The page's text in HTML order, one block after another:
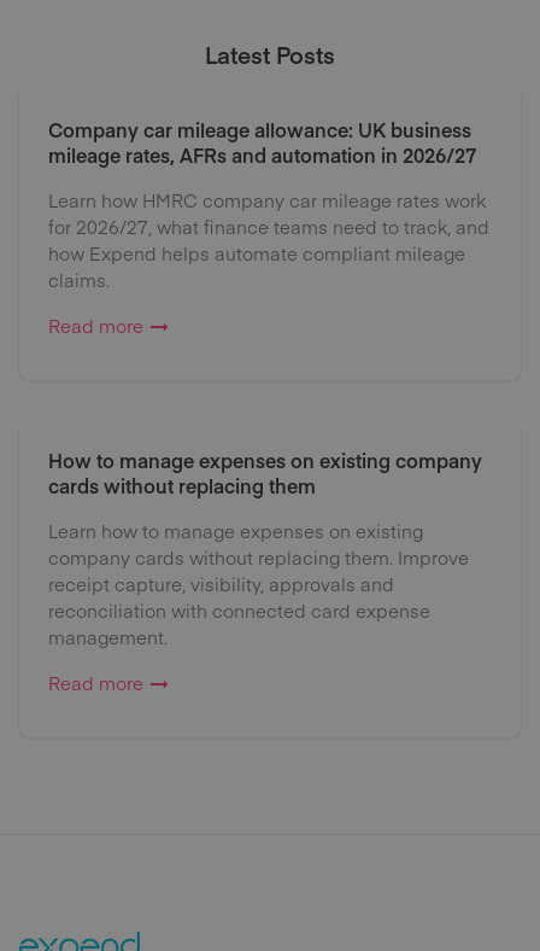
Latest Posts
Company car mileage allowance: UK business
mileage rates, AFRs and automation in 2026/27
Learn how HMRC company car mileage rates work
for 2026/27, what finance teams need to track, and
how Expend helps automate compliant mileage
claims.
Read more
How to manage expenses on existing company
cards without replacing them
Learn how to manage expenses on existing
company cards without replacing them. Improve
receipt capture, visibility, approvals and
reconciliation with connected card expense
management.
Read more